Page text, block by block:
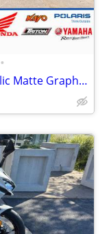
•
2026 Kawasaki Ninja ZX-10R ABS Metallic Matte Graphenesteel